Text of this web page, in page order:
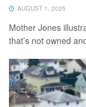
AUGUST 1, 2025
Mother Jones
that’s not owned